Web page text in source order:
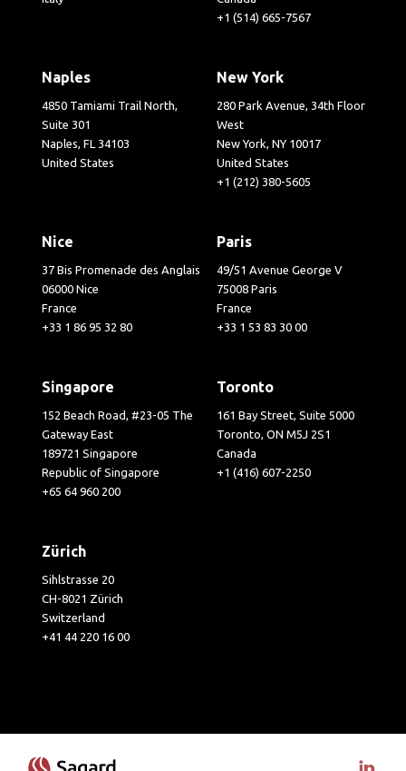
+1 (514) 665-7567
Naples
4850 Tamiami Trail North,
Suite 301
Naples, FL 34103
United States
New York
280 Park Avenue, 34th Floor
West
New York, NY 10017
United States
+1 (212) 380-5605
Nice
37 Bis Promenade des Anglais
06000 Nice
France
+33 1 86 95 32 80
Paris
49/51 Avenue George V
75008 Paris
France
+33 1 53 83 30 00
Singapore
152 Beach Road, #23-05 The
Gateway East
189721 Singapore
Republic of Singapore
+65 64 960 200
Toronto
161 Bay Street, Suite 5000
Toronto, ON M5J 2S1
Canada
+1 (416) 607-2250
Zürich
Sihlstrasse 20
CH-8021 Zürich
Switzerland
+41 44 220 16 00